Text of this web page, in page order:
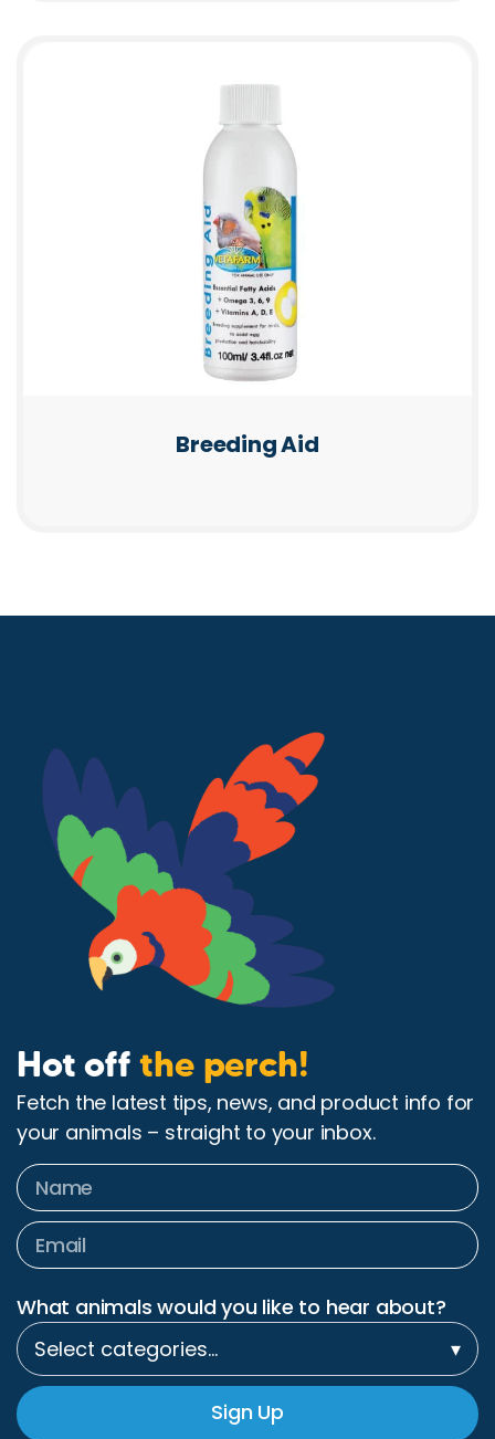
Breeding Aid
Hot offthe perch!
Fetch the latest tips, news, and product info for
your animals – straight to your inbox.
What animals would you like to hear about?
Select categories…
▾
Sign Up